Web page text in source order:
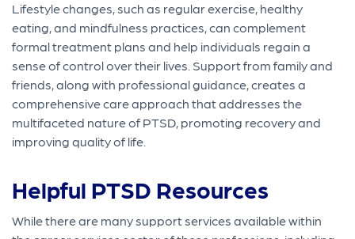
Lifestyle changes, such as regular exercise, healthy
eating, and mindfulness practices, can complement
formal treatment plans and help individuals regain a
sense of control over their lives. Support from family and
friends, along with professional guidance, creates a
comprehensive care approach that addresses the
multifaceted nature of PTSD, promoting recovery and
improving quality of life.
Helpful PTSD Resources
While there are many support services available within